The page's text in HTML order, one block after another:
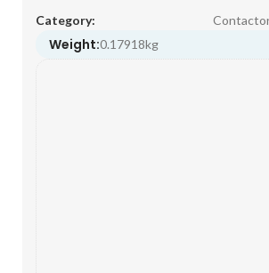
Category:
Weight:0.17918kg